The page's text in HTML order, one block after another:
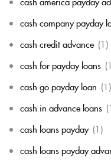
cash company payday
cash credit advance (1)
cash for payday loans
cash go payday loan (1)
cash in advance loans
cash loans payday (1)
cash loans payday